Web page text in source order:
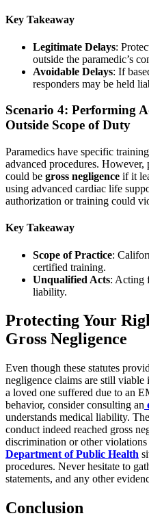
Key Takeaway
Legitimate Delays:
outside the paramedic’s
Avoidable Delays: If
responders may be held
Scenario 4: Performing
Outside Scope of Duty
Paramedics have specific
advanced procedures. However,
could be gross negligence if it
using advanced cardiac life
authorization or training could
Key Takeaway
Scope of Practice:
certified training.
Unqualified Acts: Acting
liability.
Protecting Your
Gross Negligence
Even though these statutes
negligence claims are still
a loved one suffered due to an
behavior, consider consulting an
understands medical liability.
conduct indeed reached gross
discrimination or other
Department of Public Health
procedures. Never hesitate to
statements, and any other
Conclusion